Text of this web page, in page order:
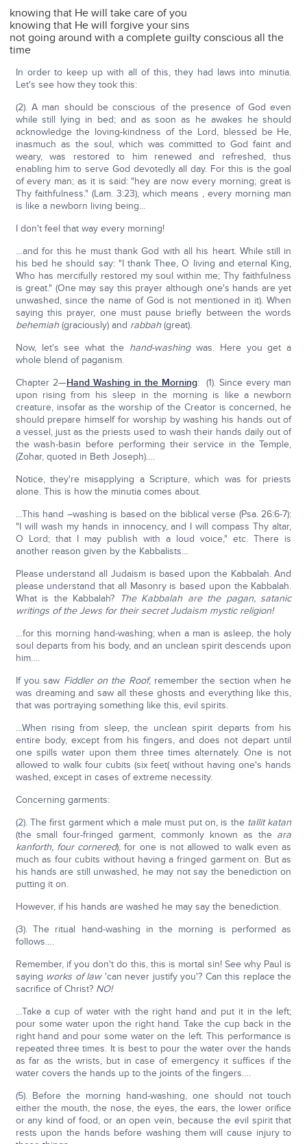
knowing that He will take care of you
knowing that He will forgive your sins
not going around with a complete guilty conscious all the
time
In order to keep up with all of this, they had laws into minutia.
Let's see how they took this:
(2). A man should be conscious of the presence of God even
while still lying in bed; and as soon as he awakes he should
acknowledge the loving-kindness of the Lord, blessed be He,
inasmuch as the soul, which was committed to God faint and
weary, was restored to him renewed and refreshed, thus
enabling him to serve God devotedly all day. For this is the goal
of every man; as it is said: "hey are now every morning; great is
Thy faithfulness." (Lam. 3:23), which means , every morning man
is like a newborn living being…
I don't feel that way every morning!
…and for this he must thank God with all his heart. While still in
his bed he should say: "I thank Thee, O living and eternal King,
Who has mercifully restored my soul within me; Thy faithfulness
is great." (One may say this prayer although one's hands are yet
unwashed, since the name of God is not mentioned in it). When
saying this prayer, one must pause briefly between the words
behemiah(graciously) and rabbah(great).
Now, let's see what the hand-washing was. Here you get a
whole blend of paganism.
Chapter 2—Hand Washing in the Morning: (1). Since every man
upon rising from his sleep in the morning is like a newborn
creature, insofar as the worship of the Creator is concerned, he
should prepare himself for worship by washing his hands out of
a vessel, just as the priests used to wash their hands daily out of
the wash-basin before performing their service in the Temple,
(Zohar, quoted in Beth Joseph)….
Notice, they're misapplying a Scripture, which was for priests
alone. This is how the minutia comes about.
…This hand –washing is based on the biblical verse (Psa. 26:6-7):
"I will wash my hands in innocency, and I will compass Thy altar,
O Lord; that I may publish with a loud voice," etc. There is
another reason given by the Kabbalists…
Please understand all Judaism is based upon the Kabbalah. And
please understand that all Masonry is based upon the Kabbalah.
What is the Kabbalah? The Kabbalah are the pagan, satanic
writings of the Jews for their secret Judaism mystic religion!
…for this morning hand-washing; when a man is asleep, the holy
soul departs from his body, and an unclean spirit descends upon
him….
If you saw Fiddler on the Roof, remember the section when he
was dreaming and saw all these ghosts and everything like this,
that was portraying something like this, evil spirits.
…When rising from sleep, the unclean spirit departs from his
entire body, except from his fingers, and does not depart until
one spills water upon them three times alternately. One is not
allowed to walk four cubits (six feet( without having one's hands
washed, except in cases of extreme necessity.
Concerning garments:
(2). The first garment which a male must put on, is the tallit katan
(the small four-fringed garment, commonly known as the ara
kanforth, four cornered), for one is not allowed to walk even as
much as four cubits without having a fringed garment on. But as
his hands are still unwashed, he may not say the benediction on
putting it on.
However, if his hands are washed he may say the benediction.
(3). The ritual hand-washing in the morning is performed as
follows….
Remember, if you don't do this, this is mortal sin! See why Paul is
saying works of law'can never justify you'? Can this replace the
sacrifice of Christ? NO!
…Take a cup of water with the right hand and put it in the left;
pour some water upon the right hand. Take the cup back in the
right hand and pour some water on the left. This performance is
repeated three times. It is best to pour the water over the hands
as far as the wrists, but in case of emergency it suffices if the
water covers the hands up to the joints of the fingers….
(5). Before the morning hand-washing, one should not touch
either the mouth, the nose, the eyes, the ears, the lower orifice
or any kind of food, or an open vein, because the evil spirit that
rests upon the hands before washing them will cause injury to